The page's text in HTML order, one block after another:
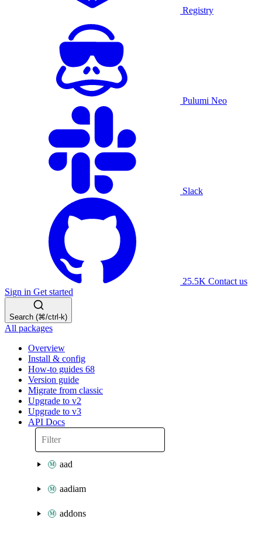
Registry
Pulumi Neo
Slack
25.5K Contact us
Sign in Get started
Search (⌘/ctrl-k)
All packages
Overview
Install & config
How-to guides 68
Version guide
Migrate from classic
Upgrade to v2
Upgrade to v3
API Docs
aad
aadiam
addons